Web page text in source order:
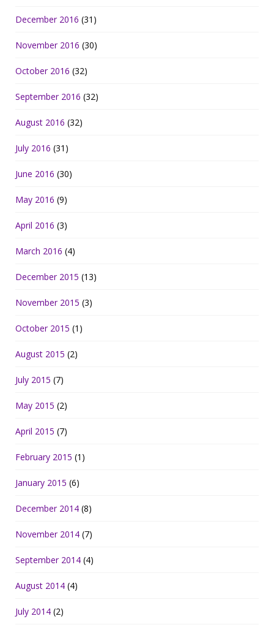
December 2016 (31)
November 2016 (30)
October 2016 (32)
September 2016 (32)
August 2016 (32)
July 2016 (31)
June 2016 (30)
May 2016 (9)
April 2016 (3)
March 2016 (4)
December 2015 (13)
November 2015 (3)
October 2015 (1)
August 2015 (2)
July 2015 (7)
May 2015 (2)
April 2015 (7)
February 2015 (1)
January 2015 (6)
December 2014 (8)
November 2014 (7)
September 2014 (4)
August 2014 (4)
July 2014 (2)